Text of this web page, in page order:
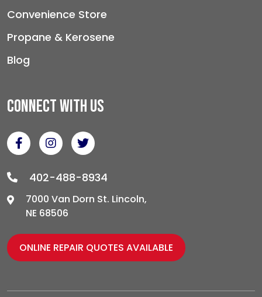
Convenience Store
Propane & Kerosene
Blog
Connect With Us
402-488-8934
7000 Van Dorn St. Lincoln,
NE 68506
ONLINE REPAIR QUOTES AVAILABLE